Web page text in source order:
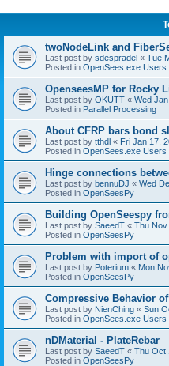
twoNodeLink and
Last post by sdespradel « Tue
Posted in OpenSees.exe Users
OpenseesMP for Rocky
Last post by OKUTT « Wed
Posted in Parallel Processing
About CFRP bars bond
Last post by tthdl « Fri Jan 17,
Posted in OpenSees.exe Users
Hinge connections
Last post by bennuDJ « Wed
Posted in OpenSeesPy
Building OpenSeespy
Last post by SaeedT « Thu Nov
Posted in OpenSeesPy
Problem with import of
Last post by Poterium « Mon
Posted in OpenSeesPy
Compressive Behavior
Last post by NienChing « Sun
Posted in OpenSees.exe Users
nDMaterial - PlateRebar
Last post by SaeedT « Thu Oct
Posted in OpenSeesPy